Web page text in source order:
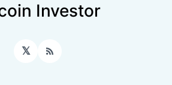
Investor
𝕏 RSS